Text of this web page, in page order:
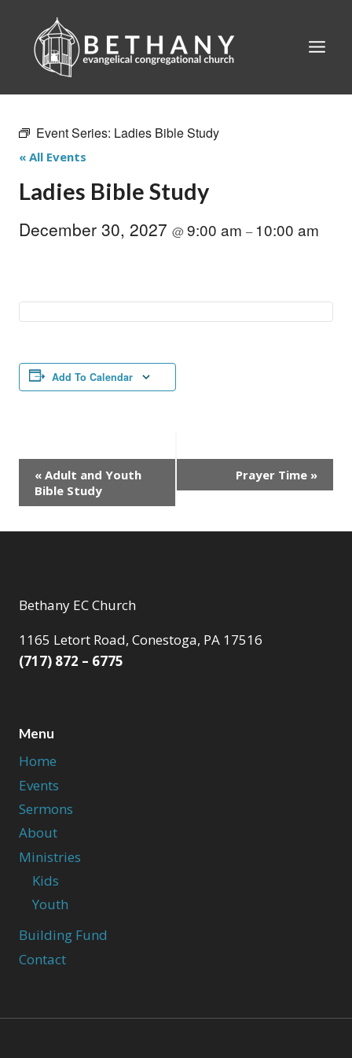
content
Event Series: Ladies Bible Study
« All Events
Ladies Bible Study
December 30, 2027 @9:00 am – 10:00 am
Add To Calendar
Event
Navigation
« Adult and Youth
Bible Study
Prayer Time »
Bethany EC Church
1165 Letort Road, Conestoga, PA 17516
(717) 872 – 6775
Menu
Home
Events
Sermons
About
Ministries
Kids
Youth
Building Fund
Contact